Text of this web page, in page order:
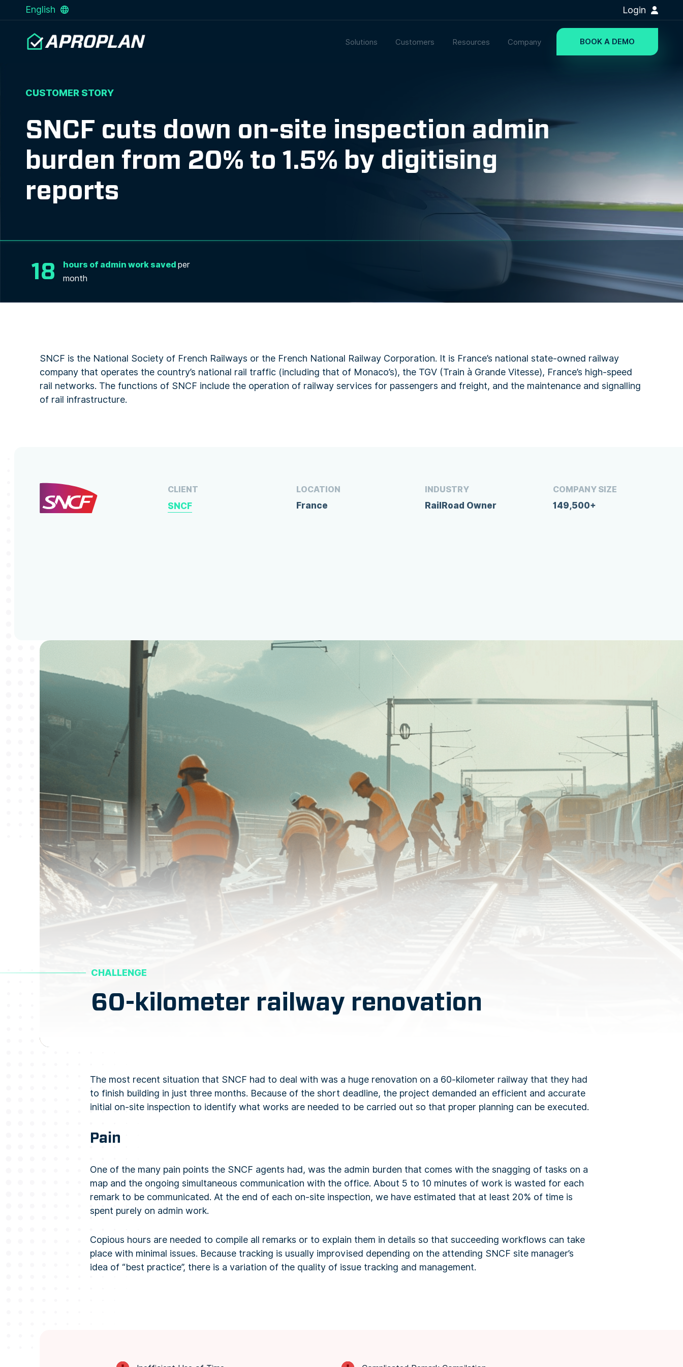
English Login
Solutions Customers Resources Company BOOK A DEMO
CUSTOMER STORY
SNCF cuts down on-site inspection admin
burden from 20% to 1.5% by digitising
reports
18 hours of admin work savedper
month
SNCF is the National Society of French Railways or the French National Railway Corporation. It is France’s national state-owned railway
company that operates the country’s national rail traffic (including that of Monaco’s), the TGV (Train à Grande Vitesse), France’s high-speed
rail networks. The functions of SNCF include the operation of railway services for passengers and freight, and the maintenance and signalling
of rail infrastructure.
CLIENT
SNCF
LOCATION
France
INDUSTRY
RailRoad Owner
COMPANY SIZE
149,500+
CHALLENGE
60-kilometer railway renovation
The most recent situation that SNCF had to deal with was a huge renovation on a 60-kilometer railway that they had
to finish building in just three months. Because of the short deadline, the project demanded an efficient and accurate
initial on-site inspection to identify what works are needed to be carried out so that proper planning can be executed.
Pain
One of the many pain points the SNCF agents had, was the admin burden that comes with the snagging of tasks on a
map and the ongoing simultaneous communication with the office. About 5 to 10 minutes of work is wasted for each
remark to be communicated. At the end of each on-site inspection, we have estimated that at least 20% of time is
spent purely on admin work.
Copious hours are needed to compile all remarks or to explain them in details so that succeeding workflows can take
place with minimal issues. Because tracking is usually improvised depending on the attending SNCF site manager’s
idea of “best practice”, there is a variation of the quality of issue tracking and management.